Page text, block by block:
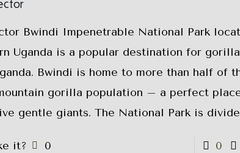
Bwindi Impenetrable National Park
Uganda is a popular destination for
Bwindi is home to more than half of
gorilla population – a perfect
gentle giants. The National Park is
it? 0 0